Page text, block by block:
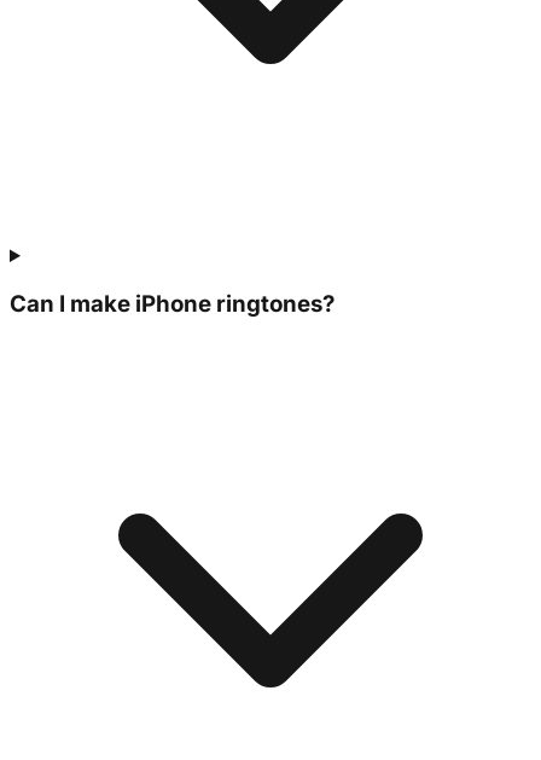
Can I make iPhone ringtones?